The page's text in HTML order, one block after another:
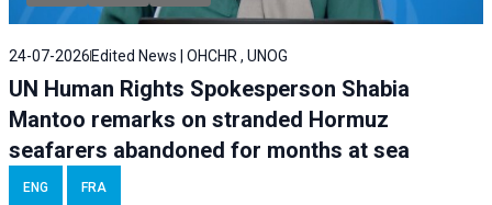
24-07-2026 Edited News | OHCHR , UNOG
UN Human Rights Spokesperson Shabia
Mantoo remarks on stranded Hormuz
seafarers abandoned for months at sea
ENG FRA